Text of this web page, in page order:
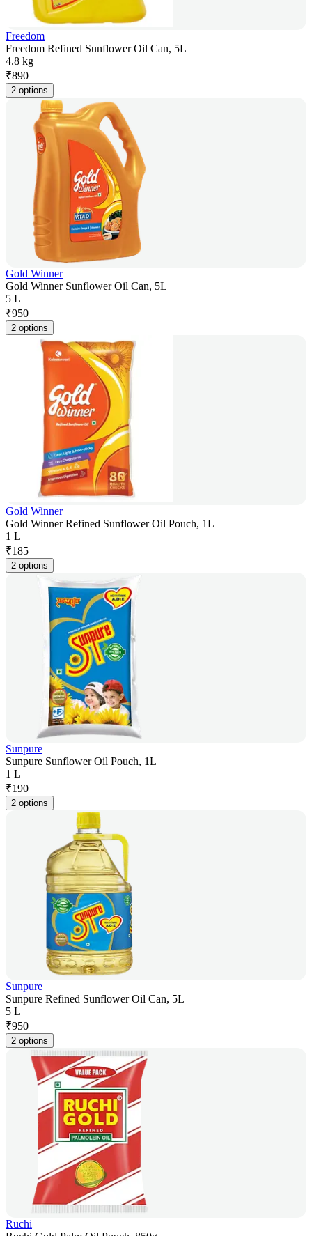
Freedom
Freedom Refined Sunflower Oil Can, 5L
4.8 kg
₹890
2 options
Gold Winner
Gold Winner Sunflower Oil Can, 5L
5 L
₹950
2 options
Gold Winner
Gold Winner Refined Sunflower Oil Pouch, 1L
1 L
₹185
2 options
Sunpure
Sunpure Sunflower Oil Pouch, 1L
1 L
₹190
2 options
Sunpure
Sunpure Refined Sunflower Oil Can, 5L
5 L
₹950
2 options
Ruchi